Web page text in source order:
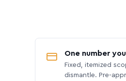
One number
Fixed, itemized
dismantle. Pre-